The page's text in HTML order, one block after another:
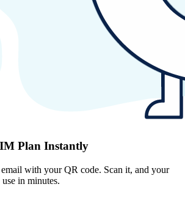
Plan Instantly
with your QR code. Scan it, and your
in minutes.